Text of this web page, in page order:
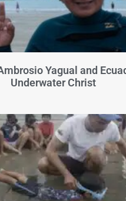
Yagual and
Underwater Christ